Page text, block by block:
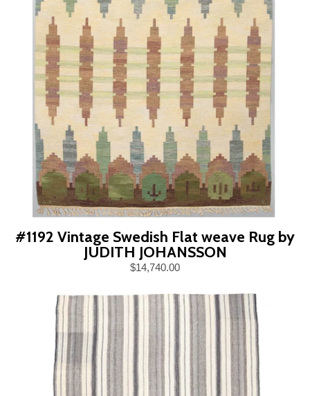
#1192 Vintage Swedish Flat weave Rug by
JUDITH JOHANSSON
$14,740.00